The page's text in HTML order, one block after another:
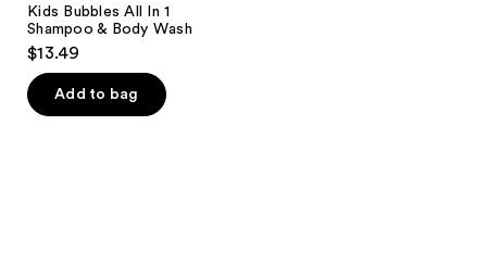
Kids Bubbles All In 1
Shampoo & Body Wash
$13.49
Add to bag